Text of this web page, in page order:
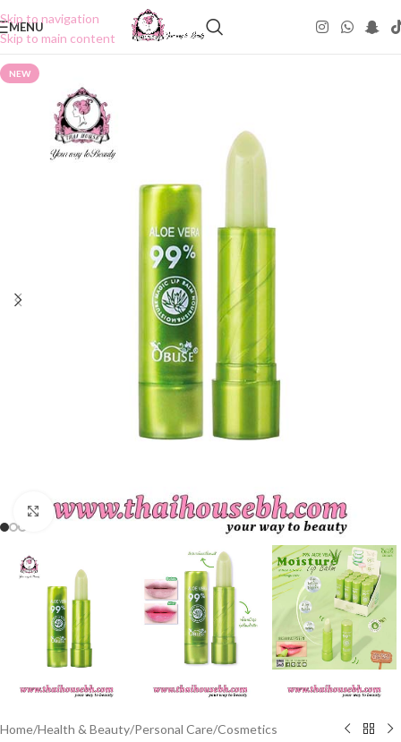
Skip to navigation
Skip to main content
MENU
NEW
Click to enlarge
Home/Health & Beauty/Personal Care/Cosmetics